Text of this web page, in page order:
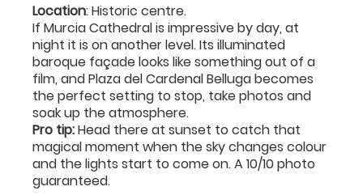
Location: Historic centre.
If Murcia Cathedral is impressive by day, at
night it is on another level. Its illuminated
baroque façade looks like something out of a
film, and Plaza del Cardenal Belluga becomes
the perfect setting to stop, take photos and
soak up the atmosphere.
Pro tip:Head there at sunset to catch that
magical moment when the sky changes colour
and the lights start to come on. A 10/10 photo
guaranteed.